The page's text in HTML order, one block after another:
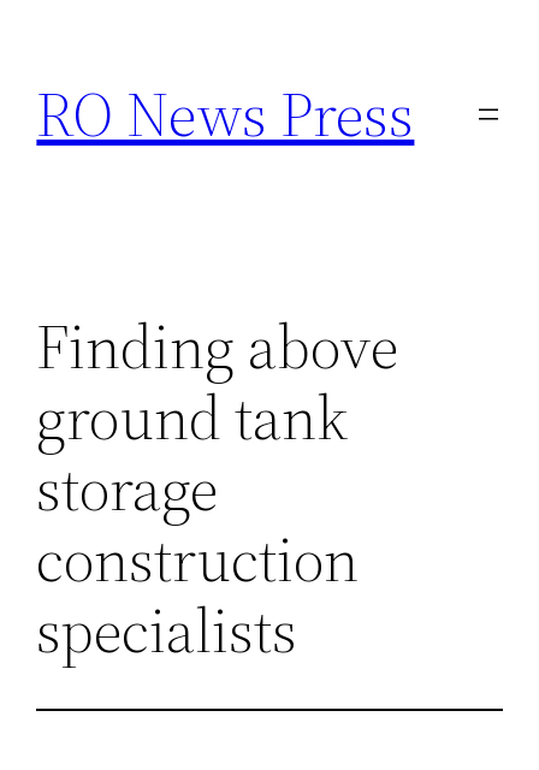
content
RO News Press
Finding above
ground tank
storage
construction
specialists